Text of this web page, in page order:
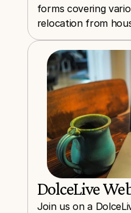
forms covering
relocation from
DolceLive
Join us on a